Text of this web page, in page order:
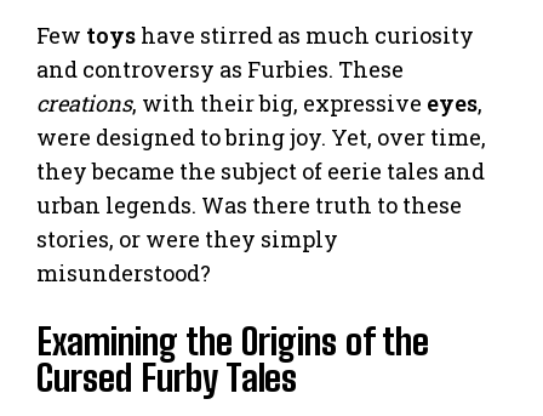
Few toys have stirred as much curiosity
and controversy as Furbies. These
creations, with their big, expressive eyes,
were designed to bring joy. Yet, over time,
they became the subject of eerie tales and
urban legends. Was there truth to these
stories, or were they simply
misunderstood?
Examining the Origins of the
Cursed Furby Tales